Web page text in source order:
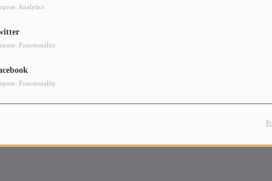
Analytics
Functionality
Functionality